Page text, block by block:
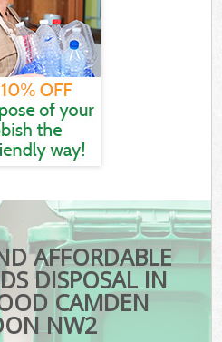
AFFORDABLE
DISPOSAL IN
CAMDEN
NW2